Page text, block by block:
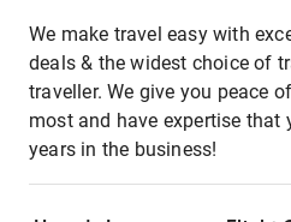
We make travel easy with
deals & the widest choice of
traveller. We give you peace
most and have expertise that
years in the business!